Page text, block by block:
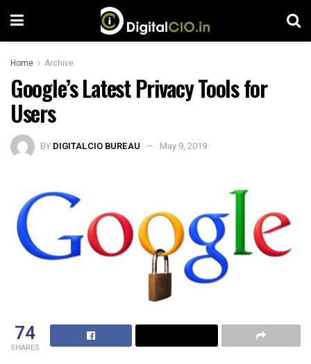
Home Archive
Google’s Latest Privacy Tools for
Users
BY DIGITALCIO BUREAU May 9, 2019
74
SHARES